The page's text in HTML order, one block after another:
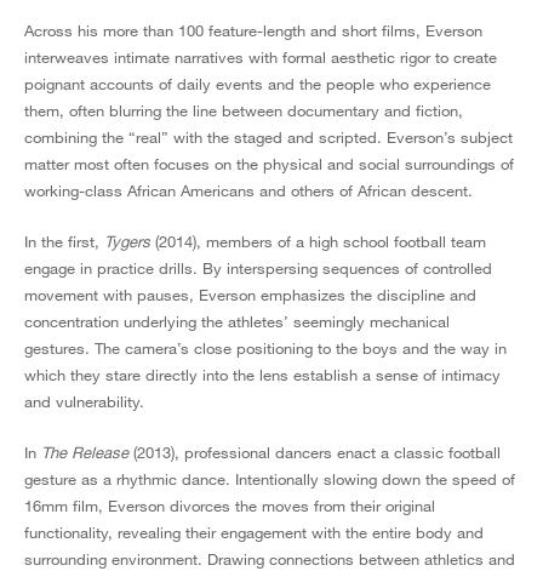
Across his more than 100 feature-length and short films, Everson
interweaves intimate narratives with formal aesthetic rigor to create
poignant accounts of daily events and the people who experience
them, often blurring the line between documentary and fiction,
combining the “real” with the staged and scripted. Everson’s subject
matter most often focuses on the physical and social surroundings of
working-class African Americans and others of African descent.
In the first, Tygers (2014), members of a high school football team
engage in practice drills. By interspersing sequences of controlled
movement with pauses, Everson emphasizes the discipline and
concentration underlying the athletes’ seemingly mechanical
gestures. The camera’s close positioning to the boys and the way in
which they stare directly into the lens establish a sense of intimacy
and vulnerability.
In The Release(2013), professional dancers enact a classic football
gesture as a rhythmic dance. Intentionally slowing down the speed of
16mm film, Everson divorces the moves from their original
functionality, revealing their engagement with the entire body and
surrounding environment. Drawing connections between athletics and